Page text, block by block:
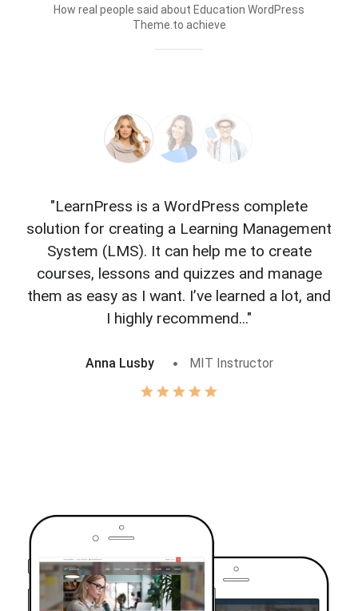
How real people said about Education WordPress
Theme.to achieve
"LearnPress is a WordPress complete
solution for creating a Learning Management
System (LMS). It can help me to create
courses, lessons and quizzes and manage
them as easy as I want. I’ve learned a lot, and
I highly recommend..."
Anna Lusby MIT Instructor